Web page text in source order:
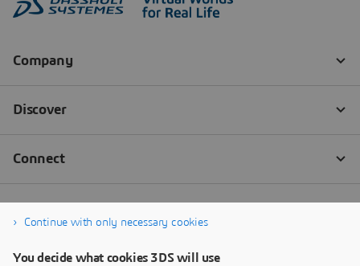
Continue with only necessary cookies
You decide what cookies 3DS will use